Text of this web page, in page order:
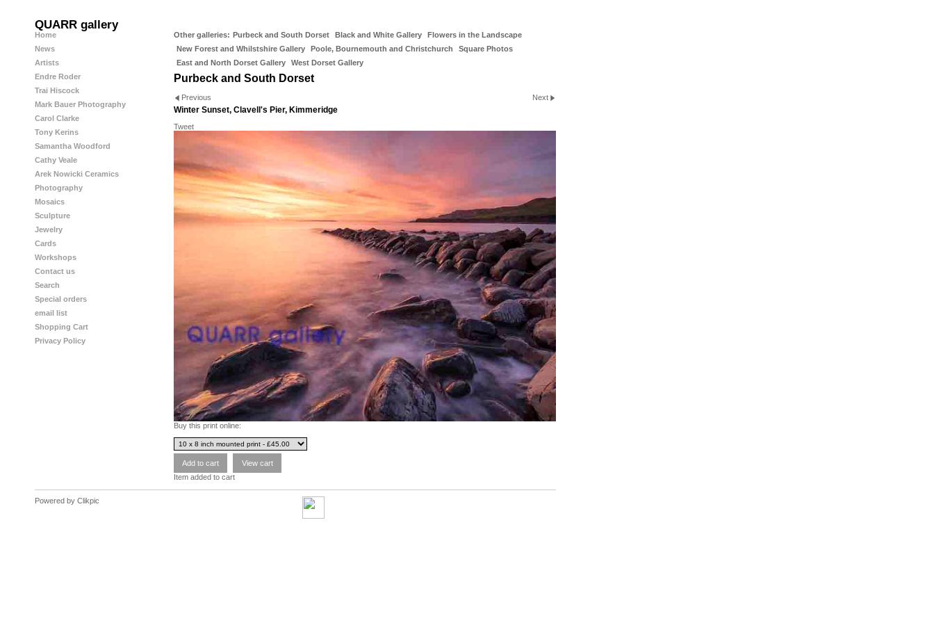
QUARR gallery
Home
News
Artists
Endre Roder
Trai Hiscock
Mark Bauer Photography
Carol Clarke
Tony Kerins
Samantha Woodford
Cathy Veale
Arek Nowicki Ceramics
Photography
Mosaics
Sculpture
Jewelry
Cards
Workshops
Contact us
Search
Special orders
email list
Shopping Cart
Privacy Policy
Other galleries: Purbeck and South Dorset Black and White Gallery
Flowers in the Landscape
New Forest and Whilstshire Gallery
Poole, Bournemouth and Christchurch
Square Photos
East and North Dorset Gallery
West Dorset Gallery
Purbeck and South Dorset
Previous Next
Winter Sunset, Clavell's Pier, Kimmeridge
Tweet
Buy this print online:
Item added to cart
Powered by Clikpic